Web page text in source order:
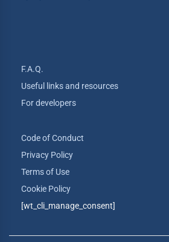
F.A.Q.
Useful links and resources
For developers
Code of Conduct
Privacy Policy
Terms of Use
Cookie Policy
[wt_cli_manage_consent]